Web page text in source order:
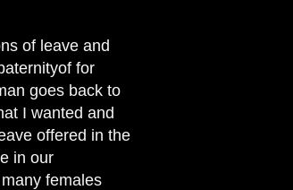
of leave and
for
goes back to
I wanted and
offered in the
in our
females